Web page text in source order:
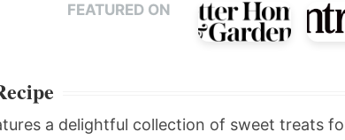
FEATURED ON
a delightful collection of sweet treats